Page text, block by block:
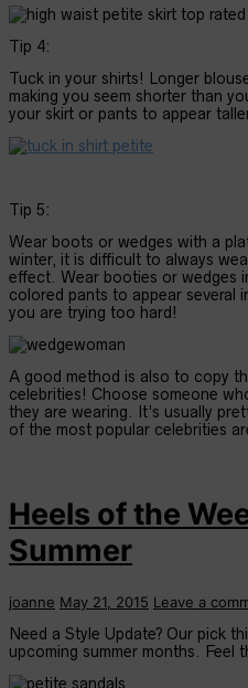
Tip 4:
Tuck in your shirts! Longer
making you seem shorter than
your skirt or pants to appear
Tip 5:
Wear boots or wedges with a
winter, it is difficult to always
effect. Wear booties or wedges
colored pants to appear several
you are trying too hard!
A good method is also to copy
celebrities! Choose someone
they are wearing. It’s usually
of the most popular celebrities
Heels of the
Summer
joanne May 21, 2015 Leave a
Need a Style Update? Our pick
upcoming summer months. Feel